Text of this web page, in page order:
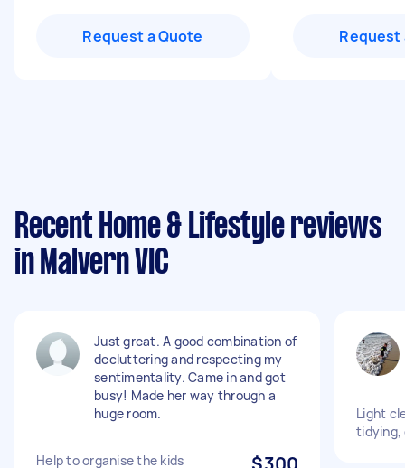
Request a Quote Request
Recent Home & Lifestyle reviews
in Malvern VIC
Just great. A good combination of
decluttering and respecting my
sentimentality. Came in and got
busy! Made her way through a
huge room.
Help to organise the kids
Light
tidying,